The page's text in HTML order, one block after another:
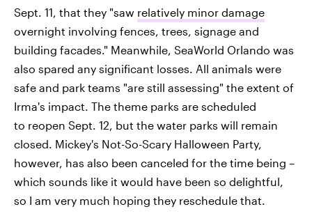
Sept. 11, that they "saw relatively minor damage
overnight involving fences, trees, signage and
building facades." Meanwhile, SeaWorld Orlando was
also spared any significant losses. All animals were
safe and park teams "are still assessing" the extent of
Irma's impact. The theme parks are scheduled
to reopen Sept. 12, but the water parks will remain
closed. Mickey's Not-So-Scary Halloween Party,
however, has also been canceled for the time being –
which sounds like it would have been so delightful,
so I am very much hoping they reschedule that.